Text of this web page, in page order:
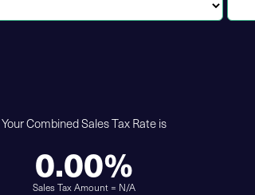
Your Combined Sales Tax Rate is
0.00%
Sales Tax Amount = N/A